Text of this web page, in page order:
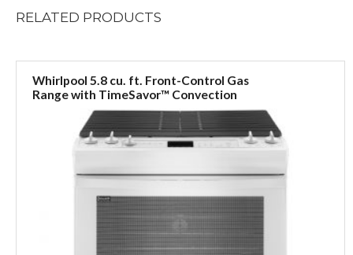
RELATED PRODUCTS
Whirlpool 5.8 cu. ft. Front-Control Gas
Range with TimeSavor™ Convection